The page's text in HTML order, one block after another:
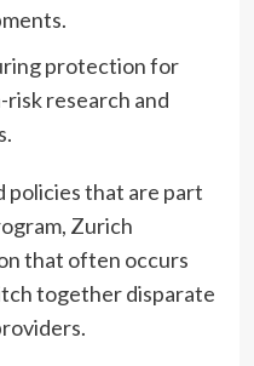
protection for
risk research and
policies that are part
Zurich
that often occurs
together disparate